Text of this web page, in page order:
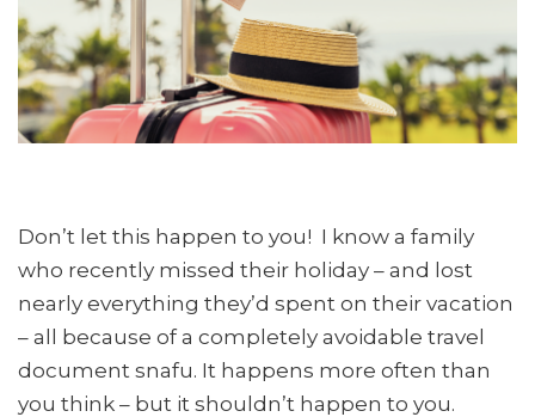
Don’t let this happen to you! I know a family
who recently missed their holiday – and lost
nearly everything they’d spent on their vacation
– all because of a completely avoidable travel
document snafu. It happens more often than
you think – but it shouldn’t happen to you.